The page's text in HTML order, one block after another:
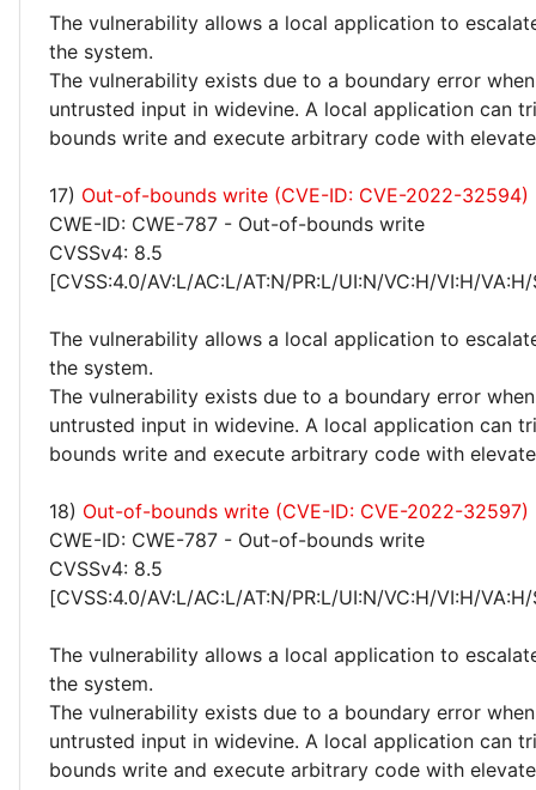
The vulnerability allows a local application to
the system.
The vulnerability exists due to a boundary error
untrusted input in widevine. A local application can
bounds write and execute arbitrary code with
17) Out-of-bounds write (CVE-ID: CVE-2022-32594)
CWE-ID: CWE-787 - Out-of-bounds write
CVSSv4: 8.5
[CVSS:4.0/AV:L/AC:L/AT:N/PR:L/UI:N/VC:H/VI:H/
The vulnerability allows a local application to
the system.
The vulnerability exists due to a boundary error
untrusted input in widevine. A local application can
bounds write and execute arbitrary code with
18) Out-of-bounds write (CVE-ID: CVE-2022-32597)
CWE-ID: CWE-787 - Out-of-bounds write
CVSSv4: 8.5
[CVSS:4.0/AV:L/AC:L/AT:N/PR:L/UI:N/VC:H/VI:H/
The vulnerability allows a local application to
the system.
The vulnerability exists due to a boundary error
untrusted input in widevine. A local application can
bounds write and execute arbitrary code with